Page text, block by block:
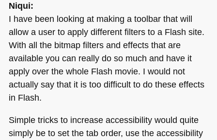
Niqui:
I have been looking at making a toolbar that will
allow a user to apply different filters to a Flash site.
With all the bitmap filters and effects that are
available you can really do so much and have it
apply over the whole Flash movie. I would not
actually say that it is too difficult to do these effects
in Flash.
Simple tricks to increase accessibility would quite
simply be to set the tab order, use the accessibility